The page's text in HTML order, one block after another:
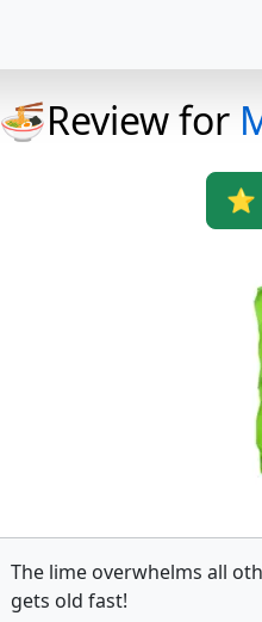
🍜Review for
⭐
The lime overwhelms all
gets old fast!